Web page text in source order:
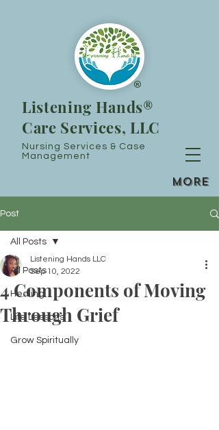
MORE
Listening Hands®
Care Services, LLC
®
Nursing Services & Case
Management
Post
All Posts
Healing
Life Lessons
Grow Spiritually
All Posts
4 Components of Moving
Through Grief
Listening Hands LLC
Sep 10, 2022